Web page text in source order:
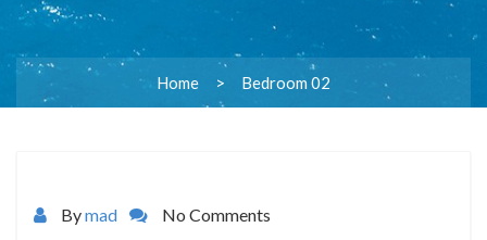
Home Bedroom 02
Bymad No Comments